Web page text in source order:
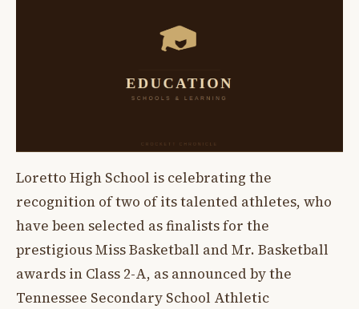
Loretto High School is celebrating the
recognition of two of its talented athletes, who
have been selected as finalists for the
prestigious Miss Basketball and Mr. Basketball
awards in Class 2-A, as announced by the
Tennessee Secondary School Athletic